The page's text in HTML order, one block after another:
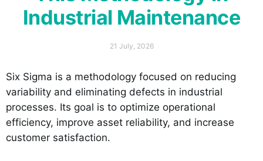
Industrial Maintenance
21 July, 2026
Six Sigma is a methodology focused on reducing
variability and eliminating defects in industrial
processes. Its goal is to optimize operational
efficiency, improve asset reliability, and increase
customer satisfaction.